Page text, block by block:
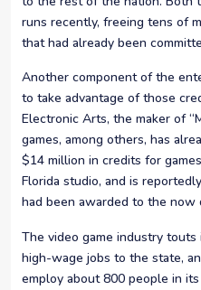
runs recently, freeing tens of
that had already been
Another component of the
to take advantage of those
Electronic Arts, the maker of
games, among others, has
$14 million in credits for
Florida studio, and is
had been awarded to the
The video game industry
high-wage jobs to the state,
employ about 800 people in